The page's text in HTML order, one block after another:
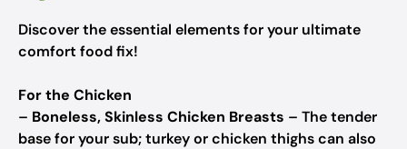
Discover the essential elements for your ultimate
comfort food fix!
For the Chicken
– Boneless, Skinless Chicken Breasts – The tender
base for your sub; turkey or chicken thighs can also